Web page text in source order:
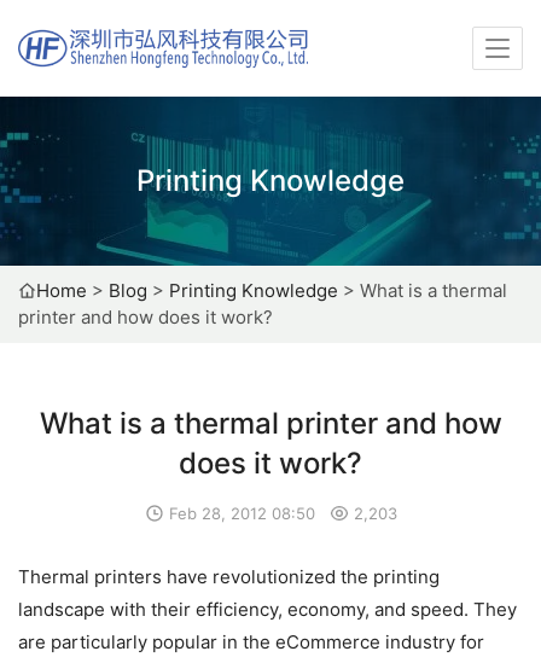
Printing Knowledge
Home > Blog > Printing Knowledge > What is a thermal
printer and how does it work?
What is a thermal printer and how
does it work?
Feb 28, 2012 08:50 2,203
Thermal printers have revolutionized the printing
landscape with their efficiency, economy, and speed. They
are particularly popular in the eCommerce industry for